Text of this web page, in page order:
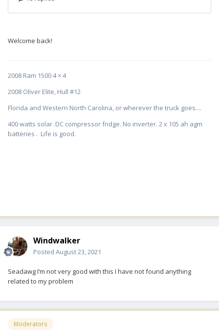
Welcome back!
2008 Ram 1500 4 × 4
2008 Oliver Elite, Hull #12
Florida and Western North Carolina, or wherever the truck goes....
400 watts solar. DC compressor fridge. No inverter. 2 x 105 ah agm
batteries . Life is good.
Windwalker
Posted August 23, 2021
Seadawg I’m not very good with this I have not found anything
related to my problem
Moderators